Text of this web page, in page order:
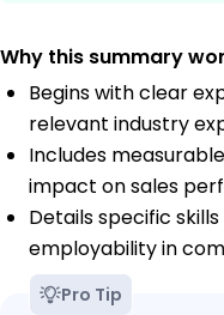
Why this summary
Begins with clear
relevant industry
Includes
impact on sales
Details specific
employability in
Pro Tip